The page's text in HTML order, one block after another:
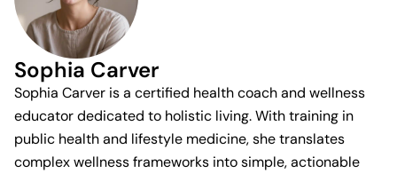
Sophia Carver
Sophia Carver is a certified health coach and wellness
educator dedicated to holistic living. With training in
public health and lifestyle medicine, she translates
complex wellness frameworks into simple, actionable